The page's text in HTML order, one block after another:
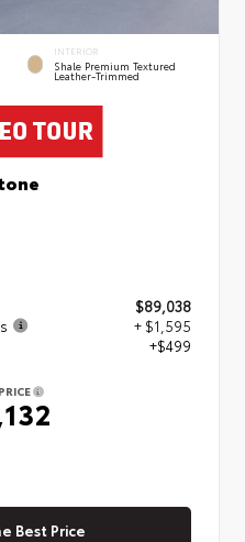
INTERIOR
Shale Premium Textured
Leather-Trimmed
$89,038
+ $1,595
+$499
Best Price